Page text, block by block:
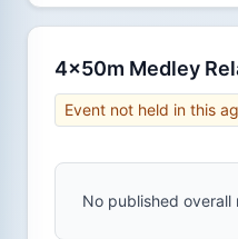
4x50m Medley
Event not held in this
No published overall